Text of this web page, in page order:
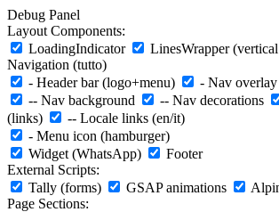
Debug Panel
Layout Components:
LoadingIndicator
LinesWrapper
Navigation (tutto)
- Header bar (logo+menu)
- Nav
-- Nav background
-- Nav decorations
(links)
-- Locale links (en/it)
- Menu icon (hamburger)
Widget (WhatsApp)
Footer
External Scripts:
Tally (forms)
GSAP animations
Page Sections: